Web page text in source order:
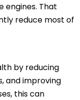
engines. That
reduce most of
by reducing
and improving
this can